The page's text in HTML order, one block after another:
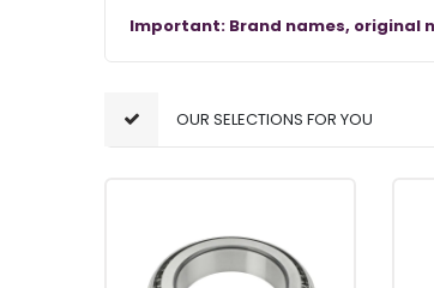
Important: Brand names, original
OUR SELECTIONS FOR YOU